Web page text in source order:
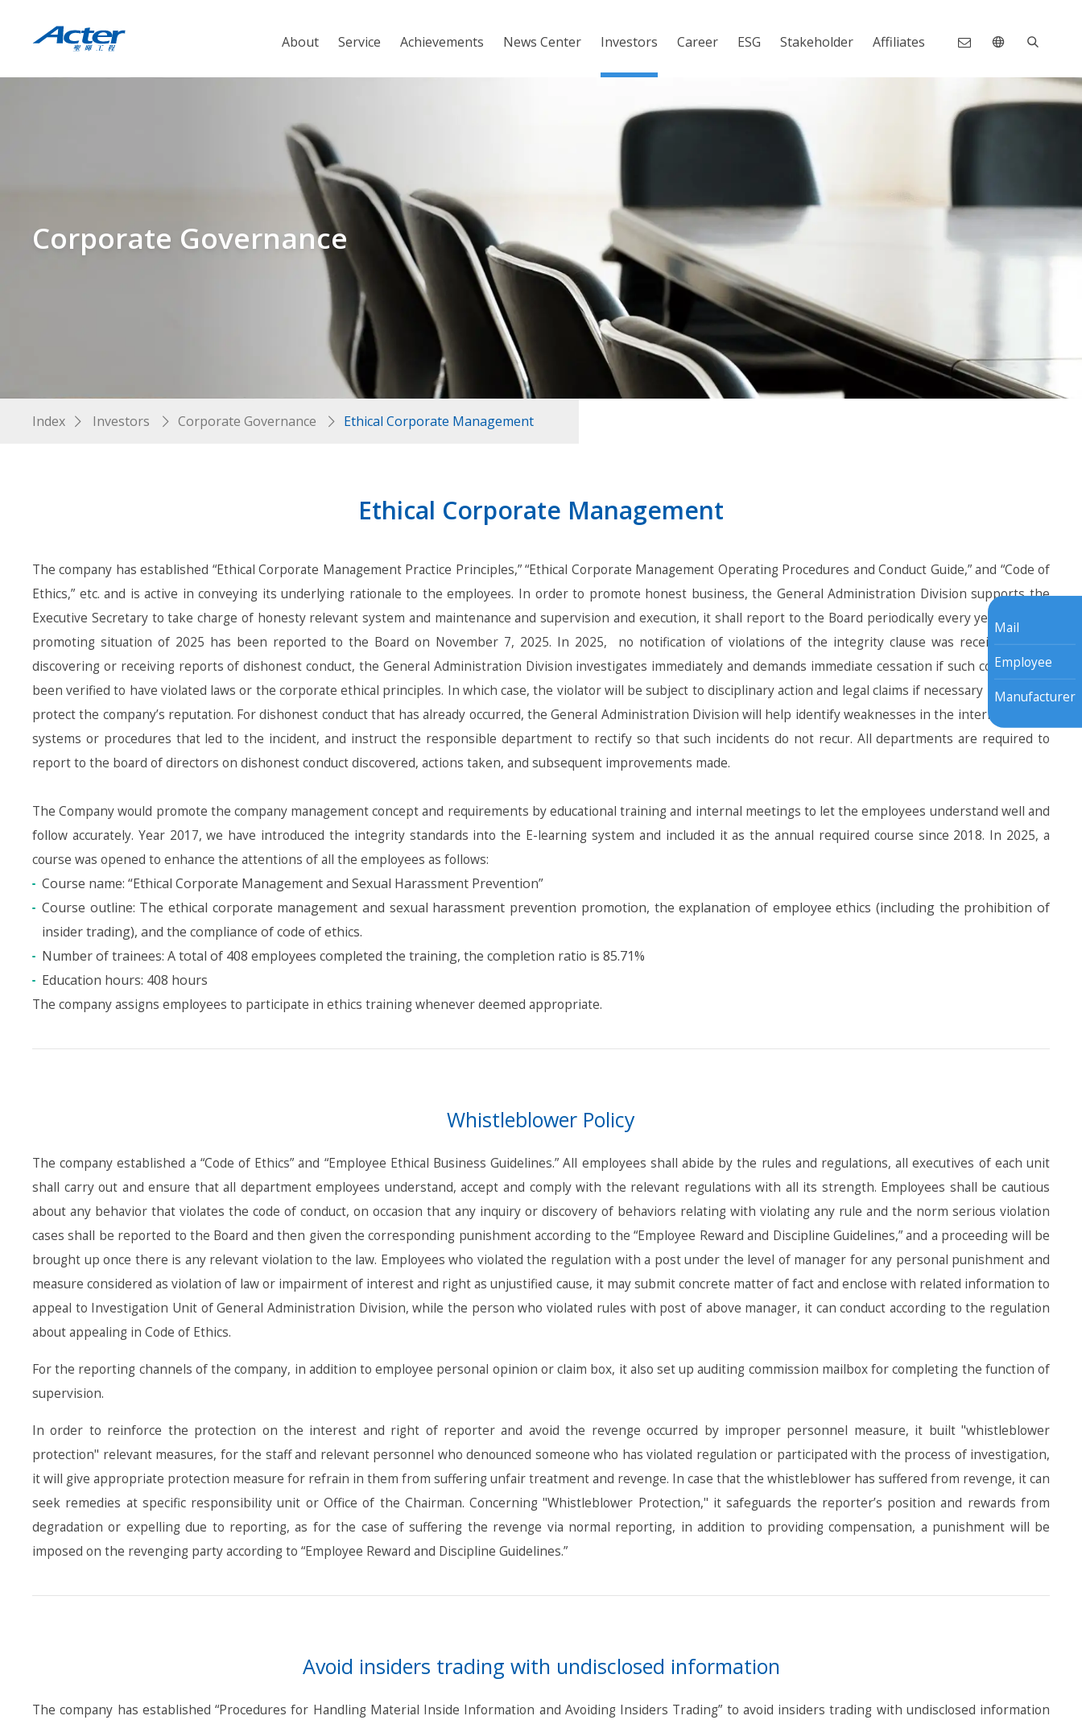
About Service Achievements News Center Investors Career ESG Stakeholder Affiliates
Corporate Governance
Index Investors Corporate Governance Ethical Corporate Management
Mail
Employee
Manufacturer
Ethical Corporate Management
The company has established “Ethical Corporate Management Practice Principles,” “Ethical Corporate Management Operating Procedures and Conduct Guide,” and “Code of
Ethics,” etc. and is active in conveying its underlying rationale to the employees. In order to promote honest business, the General Administration Division supports the
Executive Secretary to take charge of honesty relevant system and maintenance and supervision and execution, it shall report to the Board periodically every year and the
promoting situation of 2025 has been reported to the Board on November 7, 2025. In 2025, no notification of violations of the integrity clause was received. Upon
discovering or receiving reports of dishonest conduct, the General Administration Division investigates immediately and demands immediate cessation if such conduct has
been verified to have violated laws or the corporate ethical principles. In which case, the violator will be subject to disciplinary action and legal claims if necessary in order to
protect the company’s reputation. For dishonest conduct that has already occurred, the General Administration Division will help identify weaknesses in the internal control
systems or procedures that led to the incident, and instruct the responsible department to rectify so that such incidents do not recur. All departments are required to
report to the board of directors on dishonest conduct discovered, actions taken, and subsequent improvements made.
The Company would promote the company management concept and requirements by educational training and internal meetings to let the employees understand well and
follow accurately. Year 2017, we have introduced the integrity standards into the E-learning system and included it as the annual required course since 2018. In 2025, a
course was opened to enhance the attentions of all the employees as follows:
Course name: “Ethical Corporate Management and Sexual Harassment Prevention”
Course outline: The ethical corporate management and sexual harassment prevention promotion, the explanation of employee ethics (including the prohibition of
insider trading), and the compliance of code of ethics.
Number of trainees: A total of 408 employees completed the training, the completion ratio is 85.71%
Education hours: 408 hours
The company assigns employees to participate in ethics training whenever deemed appropriate.
Whistleblower Policy
The company established a “Code of Ethics” and “Employee Ethical Business Guidelines.” All employees shall abide by the rules and regulations, all executives of each unit
shall carry out and ensure that all department employees understand, accept and comply with the relevant regulations with all its strength. Employees shall be cautious
about any behavior that violates the code of conduct, on occasion that any inquiry or discovery of behaviors relating with violating any rule and the norm serious violation
cases shall be reported to the Board and then given the corresponding punishment according to the “Employee Reward and Discipline Guidelines,” and a proceeding will be
brought up once there is any relevant violation to the law. Employees who violated the regulation with a post under the level of manager for any personal punishment and
measure considered as violation of law or impairment of interest and right as unjustified cause, it may submit concrete matter of fact and enclose with related information to
appeal to Investigation Unit of General Administration Division, while the person who violated rules with post of above manager, it can conduct according to the regulation
about appealing in Code of Ethics.
For the reporting channels of the company, in addition to employee personal opinion or claim box, it also set up auditing commission mailbox for completing the function of
supervision.
In order to reinforce the protection on the interest and right of reporter and avoid the revenge occurred by improper personnel measure, it built "whistleblower
protection" relevant measures, for the staff and relevant personnel who denounced someone who has violated regulation or participated with the process of investigation,
it will give appropriate protection measure for refrain in them from suffering unfair treatment and revenge. In case that the whistleblower has suffered from revenge, it can
seek remedies at specific responsibility unit or Office of the Chairman. Concerning "Whistleblower Protection," it safeguards the reporter’s position and rewards from
degradation or expelling due to reporting, as for the case of suffering the revenge via normal reporting, in addition to providing compensation, a punishment will be
imposed on the revenging party according to “Employee Reward and Discipline Guidelines.”
Avoid insiders trading with undisclosed information
The company has established “Procedures for Handling Material Inside Information and Avoiding Insiders Trading” to avoid insiders trading with undisclosed information